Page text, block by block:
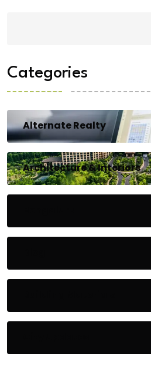
Categories
Alternate Realty
Architecture & Interiors